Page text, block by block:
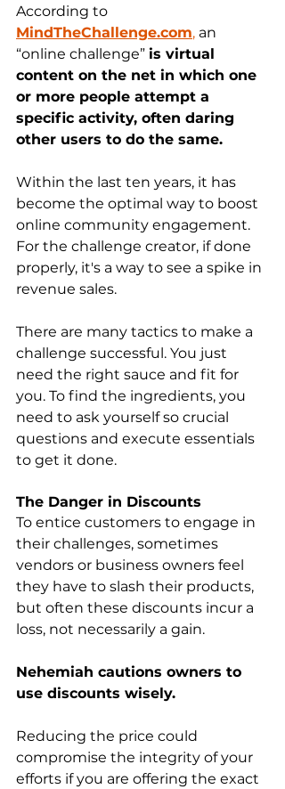
According to
MindTheChallenge.com, an
“online challenge” is virtual
content on the net in which one
or more people attempt a
specific activity, often daring
other users to do the same.
Within the last ten years, it has
become the optimal way to boost
online community engagement.
For the challenge creator, if done
properly, it's a way to see a spike in
revenue sales.
There are many tactics to make a
challenge successful. You just
need the right sauce and fit for
you. To find the ingredients, you
need to ask yourself so crucial
questions and execute essentials
to get it done.
The Danger in Discounts
To entice customers to engage in
their challenges, sometimes
vendors or business owners feel
they have to slash their products,
but often these discounts incur a
loss, not necessarily a gain.
Nehemiah cautions owners to
use discounts wisely.
Reducing the price could
compromise the integrity of your
efforts if you are offering the exact